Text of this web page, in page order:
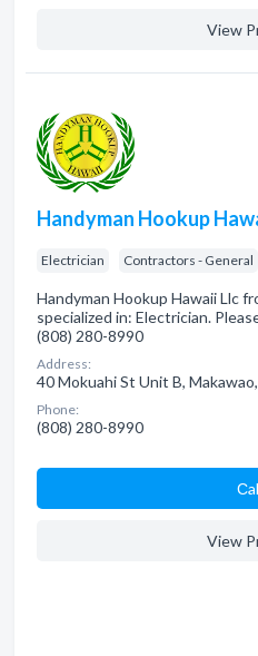
View
Handyman Hookup
Electrician Contractors - General
Handyman Hookup Hawaii Llc
specialized in: Electrician.
(808) 280-8990
Address:
40 Mokuahi St Unit B,
Phone:
(808) 280-8990
View